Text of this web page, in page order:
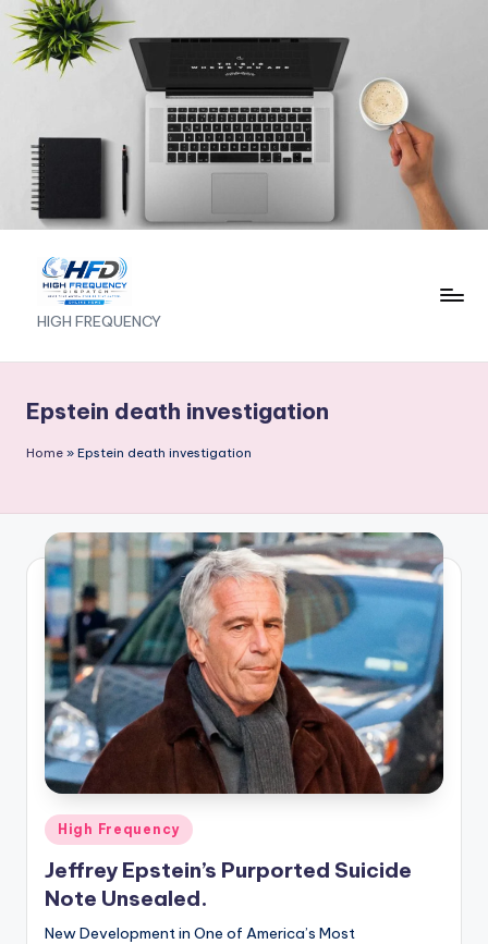
Skip
to
H
I
G
H
F
E
Q
U
E
N
C
Y
HIGH FREQUENCY
Epstein death investigation
Home » Epstein death investigation
Posted
in
High Frequency
Jeffrey Epstein’s Purported Suicide
Note Unsealed.
New Development in One of America’s Most